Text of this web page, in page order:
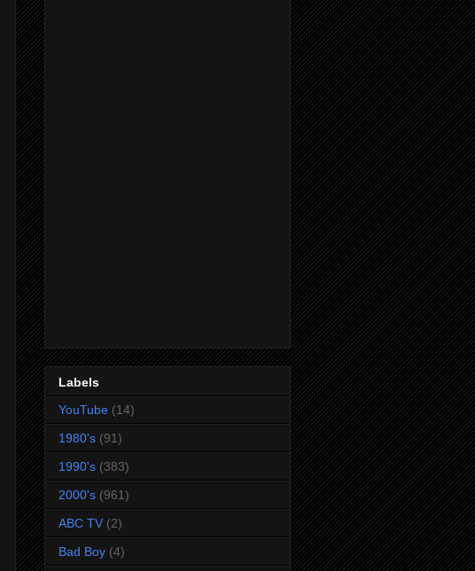
Labels
YouTube (14)
1980's (91)
1990's (383)
2000's (961)
ABC TV (2)
Bad Boy (4)